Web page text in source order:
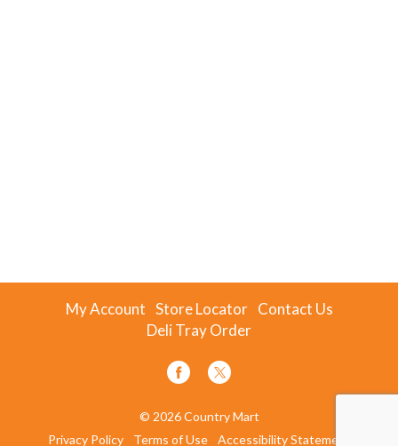
My Account Store Locator Contact Us
Deli Tray Order
© 2026 Country Mart
Privacy Policy
Terms of Use Accessibility Statement